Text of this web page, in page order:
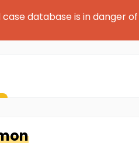
case database is in danger